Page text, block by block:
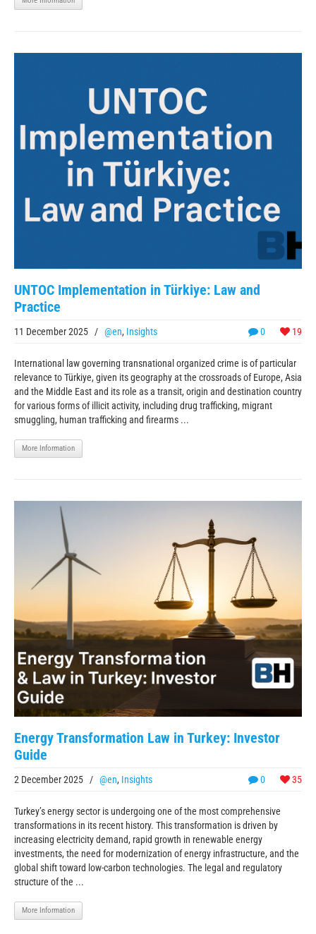
UNTOC Implementation in Türkiye: Law and
Practice
0 19
11 December 2025 / @en, Insights
International law governing transnational organized crime is of particular
relevance to Türkiye, given its geography at the crossroads of Europe, Asia
and the Middle East and its role as a transit, origin and destination country
for various forms of illicit activity, including drug trafficking, migrant
smuggling, human trafficking and firearms ...
More Information
Energy Transformation Law in Turkey: Investor
Guide
0 35
2 December 2025 / @en, Insights
Turkey’s energy sector is undergoing one of the most comprehensive
transformations in its recent history. This transformation is driven by
increasing electricity demand, rapid growth in renewable energy
investments, the need for modernization of energy infrastructure, and the
global shift toward low-carbon technologies. The legal and regulatory
structure of the ...
More Information